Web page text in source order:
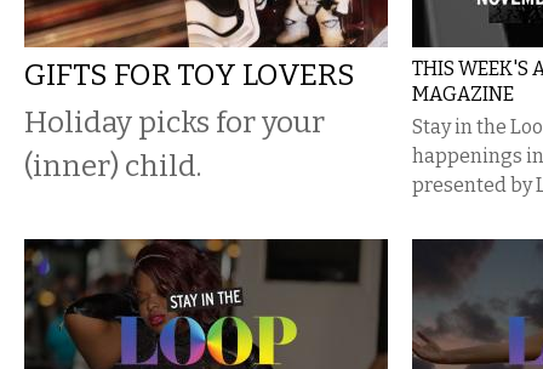
GIFTS FOR TOY LOVERS
Holiday picks for your
(inner) child.
THIS WEEK'S
MAGAZINE
Stay in the
happenings
presented by